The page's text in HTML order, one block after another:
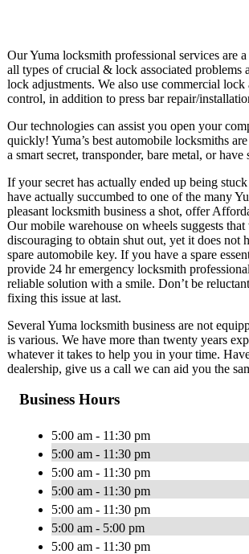
Our Yuma locksmith professional services are
all types of crucial & lock associated problems
lock adjustments. We also use commercial
control, in addition to press bar repair/
Our technologies can assist you open your
quickly! Yuma’s best automobile locksmiths
a smart secret, transponder, bare metal, or
If your secret has actually ended up being
have actually succumbed to one of the many
pleasant locksmith business a shot, offer
Our mobile warehouse on wheels suggests
discouraging to obtain shut out, yet it does not
spare automobile key. If you have a spare
provide 24 hr emergency locksmith
reliable solution with a smile. Don’t be
fixing this issue at last.
Several Yuma locksmith business are not
is various. We have more than twenty years
whatever it takes to help you in your time.
dealership, give us a call we can aid you the
Business Hours
5:00 am - 11:30 pm
5:00 am - 11:30 pm
5:00 am - 11:30 pm
5:00 am - 11:30 pm
5:00 am - 11:30 pm
5:00 am - 5:00 pm
5:00 am - 11:30 pm